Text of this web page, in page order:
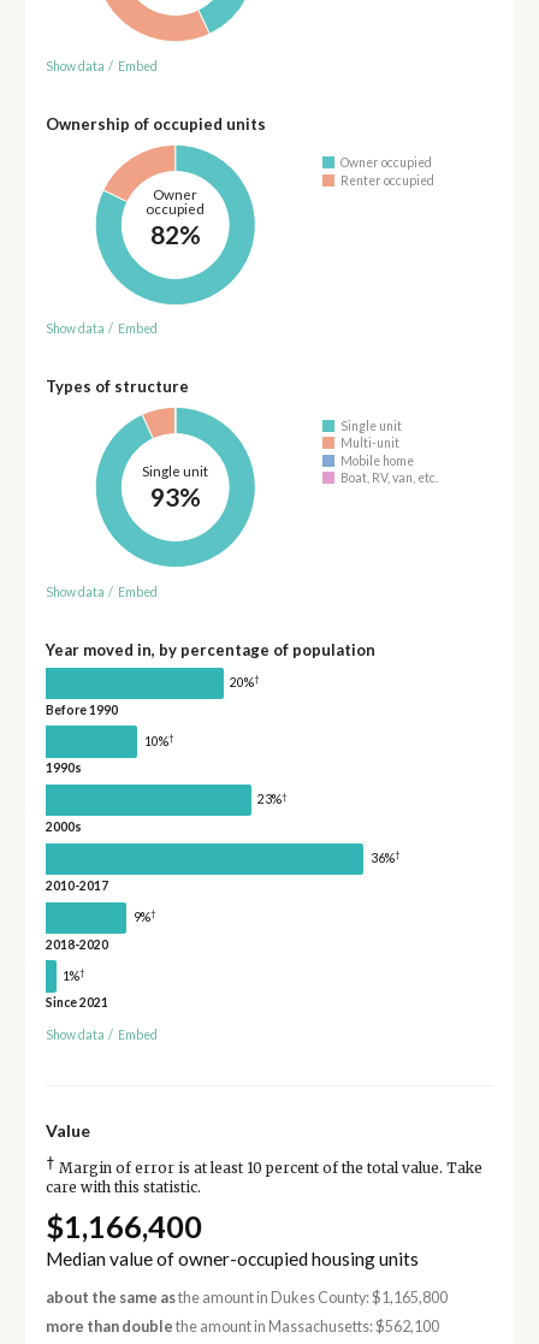
Show data / Embed
Ownership of occupied units
Owner
occupied
82%
Owner occupied
Renter occupied
Show data / Embed
Types of structure
Single unit
93%
Single unit
Multi-unit
Mobile home
Boat, RV, van, etc.
Show data / Embed
Year moved in, by percentage of population
20%†
Before 1990
10%†
1990s
23%†
2000s
36%†
2010-2017
9%†
2018-2020
1%†
Since 2021
Show data / Embed
Value
† Margin of error is at least 10 percent of the total value. Take
care with this statistic.
$1,166,400
Median value of owner-occupied housing units
about the same asthe amount in Dukes County: $1,165,800
more than double the amount in Massachusetts: $562,100